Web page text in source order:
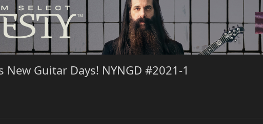
New Guitar Days! NYNGD #2021-1